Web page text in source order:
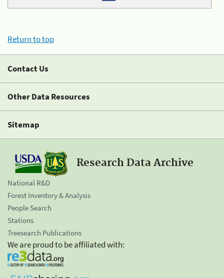
Return to top
Contact Us
Other Data Resources
Sitemap
Research Data Archive
National R&D
Forest Inventory & Analysis
People Search
Stations
Treesearch Publications
We are proud to be affiliated with: